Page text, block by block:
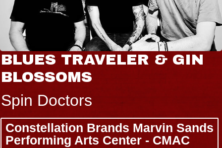
TRAVELER & GIN
Brands Marvin Sands
Arts Center - CMAC
JOE
BUY